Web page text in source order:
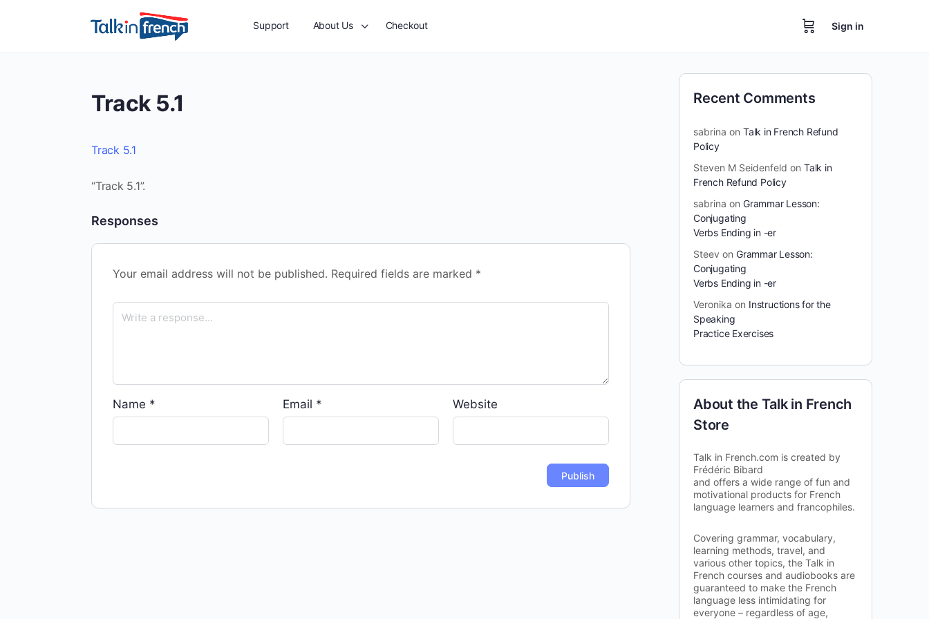
Support About Us Checkout Sign in
Track 5.1
Track 5.1
“Track 5.1”.
Responses
Your email address will not be published. Required fields are marked *
Name * Email * Website
Recent Comments
sabrina on Talk in French Refund
Policy
Steven M Seidenfeld on Talk in
French Refund Policy
sabrina on Grammar Lesson:
Conjugating
Verbs Ending in -er
Steev on Grammar Lesson:
Conjugating
Verbs Ending in -er
Veronika on Instructions for the
Speaking
Practice Exercises
About the Talk in French
Store
Talk in French.com is created by
Frédéric Bibard
and offers a wide range of fun and
motivational products for French
language learners and francophiles.
Covering grammar, vocabulary,
learning methods, travel, and
various other topics, the Talk in
French courses and audiobooks are
guaranteed to make the French
language less intimidating for
everyone – regardless of age,